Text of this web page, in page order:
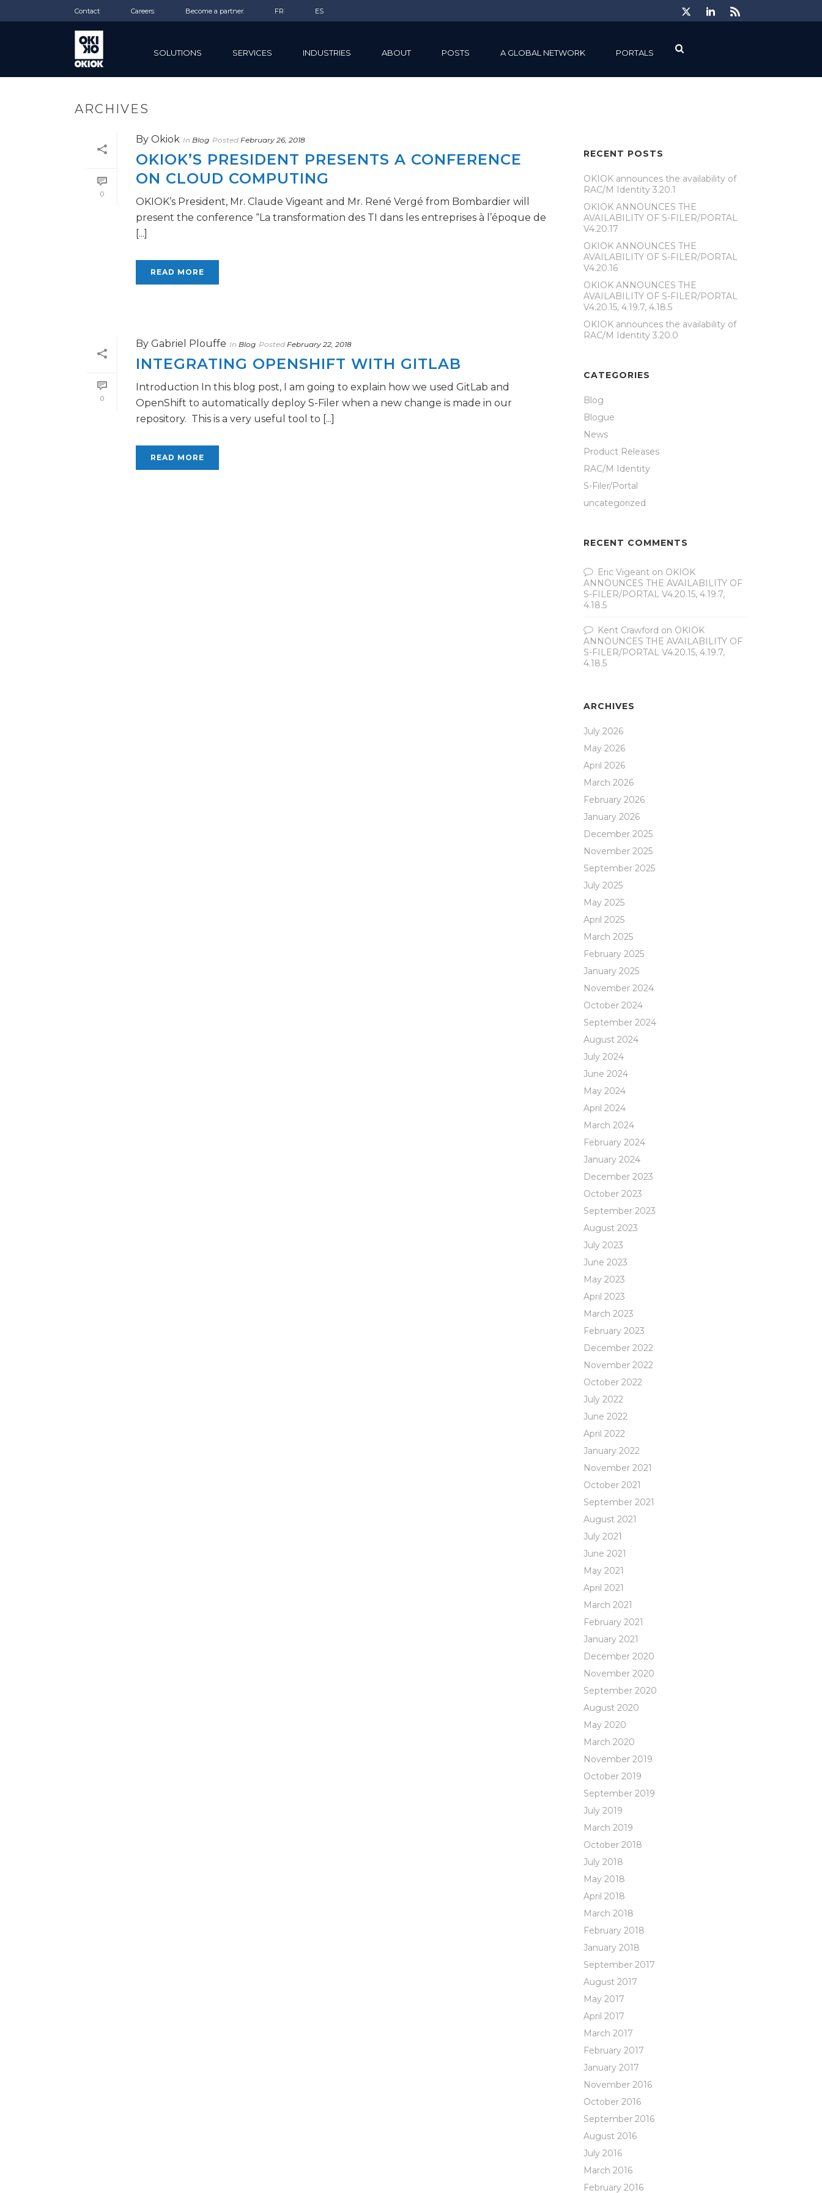
Contact Careers Become a partner FR ES
SOLUTIONS SERVICES INDUSTRIES ABOUT POSTS A GLOBAL NETWORK PORTALS
ARCHIVES
0
By Okiok In Blog Posted February 26, 2018
OKIOK’S PRESIDENT PRESENTS A CONFERENCE
ON CLOUD COMPUTING
OKIOK’s President, Mr. Claude Vigeant and Mr. René Vergé from Bombardier will
present the conference “La transformation des TI dans les entreprises à l’époque de
[...]
READ MORE
0
By Gabriel Plouffe In Blog Posted February 22, 2018
INTEGRATING OPENSHIFT WITH GITLAB
Introduction In this blog post, I am going to explain how we used GitLab and
OpenShift to automatically deploy S-Filer when a new change is made in our
repository. This is a very useful tool to [...]
READ MORE
RECENT POSTS
OKIOK announces the availability of
RAC/M Identity 3.20.1
OKIOK ANNOUNCES THE
AVAILABILITY OF S-FILER/PORTAL
V4.20.17
OKIOK ANNOUNCES THE
AVAILABILITY OF S-FILER/PORTAL
V4.20.16
OKIOK ANNOUNCES THE
AVAILABILITY OF S-FILER/PORTAL
V4.20.15, 4.19.7, 4.18.5
OKIOK announces the availability of
RAC/M Identity 3.20.0
CATEGORIES
Blog
Blogue
News
Product Releases
RAC/M Identity
S-Filer/Portal
uncategorized
RECENT COMMENTS
Eric Vigeant on OKIOK
ANNOUNCES THE AVAILABILITY OF
S-FILER/PORTAL V4.20.15, 4.19.7,
4.18.5
Kent Crawford on OKIOK
ANNOUNCES THE AVAILABILITY OF
S-FILER/PORTAL V4.20.15, 4.19.7,
4.18.5
ARCHIVES
July 2026
May 2026
April 2026
March 2026
February 2026
January 2026
December 2025
November 2025
September 2025
July 2025
May 2025
April 2025
March 2025
February 2025
January 2025
November 2024
October 2024
September 2024
August 2024
July 2024
June 2024
May 2024
April 2024
March 2024
February 2024
January 2024
December 2023
October 2023
September 2023
August 2023
July 2023
June 2023
May 2023
April 2023
March 2023
February 2023
December 2022
November 2022
October 2022
July 2022
June 2022
April 2022
January 2022
November 2021
October 2021
September 2021
August 2021
July 2021
June 2021
May 2021
April 2021
March 2021
February 2021
January 2021
December 2020
November 2020
September 2020
August 2020
May 2020
March 2020
November 2019
October 2019
September 2019
July 2019
March 2019
October 2018
July 2018
May 2018
April 2018
March 2018
February 2018
January 2018
September 2017
August 2017
May 2017
April 2017
March 2017
February 2017
January 2017
November 2016
October 2016
September 2016
August 2016
July 2016
March 2016
February 2016